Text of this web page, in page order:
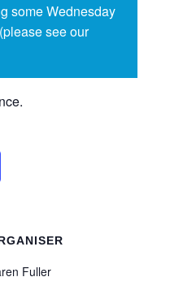
some Wednesday
see our
Fuller